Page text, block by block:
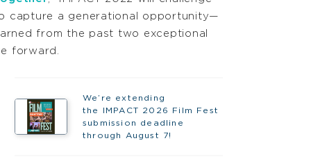
capture a generational opportunity—
from the past two exceptional
forward.
We’re extending
the IMPACT 2026 Film Fest
submission deadline
through August 7!